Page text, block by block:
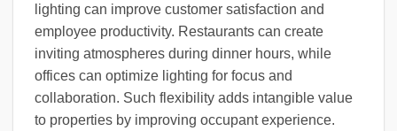
lighting can improve customer satisfaction and
employee productivity. Restaurants can create
inviting atmospheres during dinner hours, while
offices can optimize lighting for focus and
collaboration. Such flexibility adds intangible value
to properties by improving occupant experience.